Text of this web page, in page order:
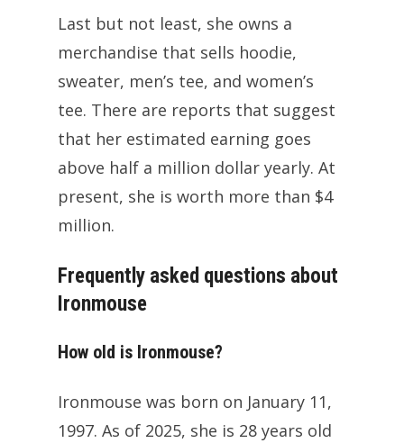
Last but not least, she owns a
merchandise that sells hoodie,
sweater, men’s tee, and women’s
tee. There are reports that suggest
that her estimated earning goes
above half a million dollar yearly. At
present, she is worth more than $4
million.
Frequently asked questions about
Ironmouse
How old is Ironmouse?
Ironmouse was born on January 11,
1997. As of 2025, she is 28 years old